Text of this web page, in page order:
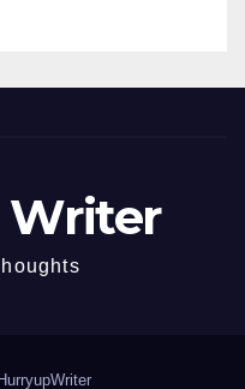
Writer
HurryupWriter